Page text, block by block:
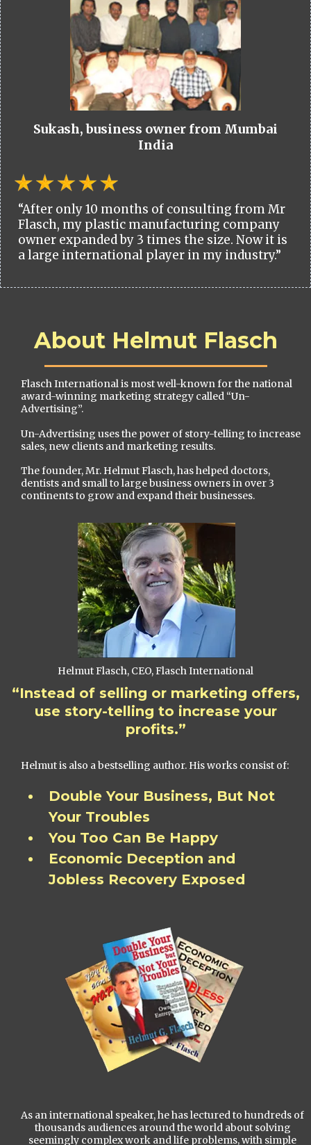
Sukash, business owner from Mumbai
India
“After only 10 months of consulting from Mr
Flasch, my plastic manufacturing company
owner expanded by 3 times the size. Now it is
a large international player in my industry.”
About Helmut Flasch
Flasch International is most well-known for the national
award-winning marketing strategy called “Un-
Advertising”.
Un-Advertising uses the power of story-telling to increase
sales, new clients and marketing results.
The founder, Mr. Helmut Flasch, has helped doctors,
dentists and small to large business owners in over 3
continents to grow and expand their businesses.
Helmut Flasch, CEO, Flasch International
“Instead of selling or marketing offers,
use story-telling to increase your
profits.”
Helmut is also a bestselling author. His works consist of:
Double Your Business, But Not
Your Troubles
You Too Can Be Happy
Economic Deception and
Jobless Recovery Exposed
As an international speaker, he has lectured to hundreds of
thousands audiences around the world about solving
seemingly complex work and life problems, with simple